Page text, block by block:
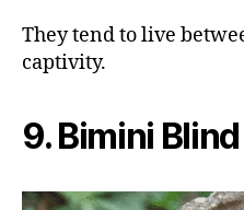
They tend to live
captivity.
9. Bimini